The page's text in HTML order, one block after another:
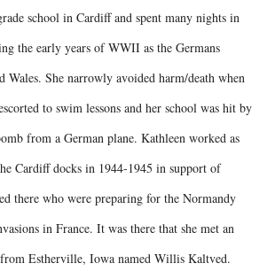
school in Cardiff and spent many nights in
the early years of WWII as the Germans
Wales. She narrowly avoided harm/death when
to swim lessons and her school was hit by
from a German plane. Kathleen worked as
Cardiff docks in 1944-1945 in support of
there who were preparing for the Normandy
in France. It was there that she met an
Estherville, Iowa named Willis Kaltved.